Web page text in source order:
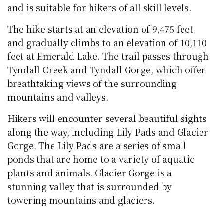
and is suitable for hikers of all skill levels.
The hike starts at an elevation of 9,475 feet
and gradually climbs to an elevation of 10,110
feet at Emerald Lake. The trail passes through
Tyndall Creek and Tyndall Gorge, which offer
breathtaking views of the surrounding
mountains and valleys.
Hikers will encounter several beautiful sights
along the way, including Lily Pads and Glacier
Gorge. The Lily Pads are a series of small
ponds that are home to a variety of aquatic
plants and animals. Glacier Gorge is a
stunning valley that is surrounded by
towering mountains and glaciers.